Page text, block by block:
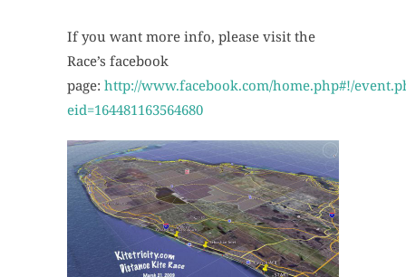
If you want more info, please visit the
Race’s facebook
page: http://www.facebook.com/home.php#!/
eid=164481163564680